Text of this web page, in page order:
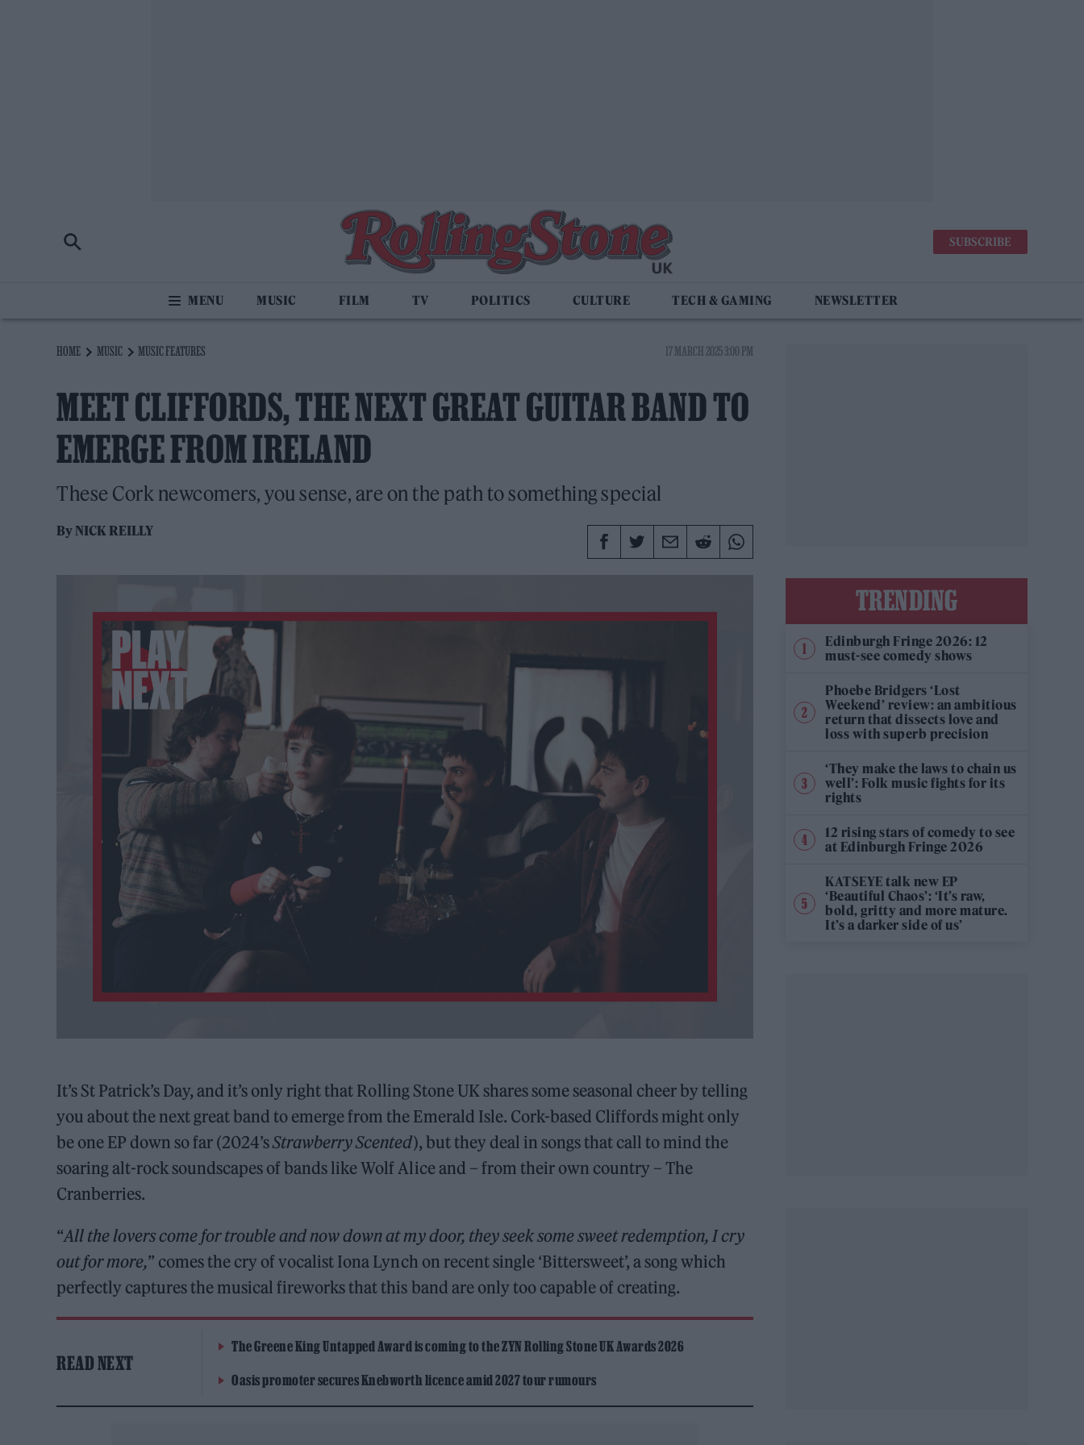
SUBSCRIBE
MUSIC FILM TV POLITICS CULTURE TECH & GAMING NEWSLETTER
HOME MUSIC MUSIC FEATURES 17 MARCH 2025 3:00 PM
MEET CLIFFORDS, THE NEXT GREAT GUITAR BAND TO
EMERGE FROM IRELAND
These Cork newcomers, you sense, are on the path to something special
ByNICK REILLY
It’s St Patrick’s Day, and it’s only right that Rolling Stone UK shares some seasonal cheer by telling
you about the next great band to emerge from the Emerald Isle. Cork-based Cliffords might only
be one EP down so far (2024’sStrawberry Scented), but they deal in songs that call to mind the
soaring alt-rock soundscapes of bands like Wolf Alice and – from their own country – The
Cranberries.
“All the lovers come for trouble and now down at my door, they seek some sweet redemption, I cry
out for more,” comes the cry of vocalist Iona Lynch on recent single ‘Bittersweet’, a song which
perfectly captures the musical fireworks that this band are only too capable of creating.
READ NEXT
The Greene King Untapped Award is coming to the ZYN Rolling Stone UK Awards 2026
Oasis promoter secures Knebworth licence amid 2027 tour rumours
TRENDING
Edinburgh Fringe 2026: 12
must-see comedy shows
Phoebe Bridgers ‘Lost
Weekend’ review: an ambitious
return that dissects love and
loss with superb precision
‘They make the laws to chain us
well’: Folk music fights for its
rights
12 rising stars of comedy to see
at Edinburgh Fringe 2026
KATSEYE talk new EP
‘Beautiful Chaos’: ‘It’s raw,
bold, gritty and more mature.
It’s a darker side of us’